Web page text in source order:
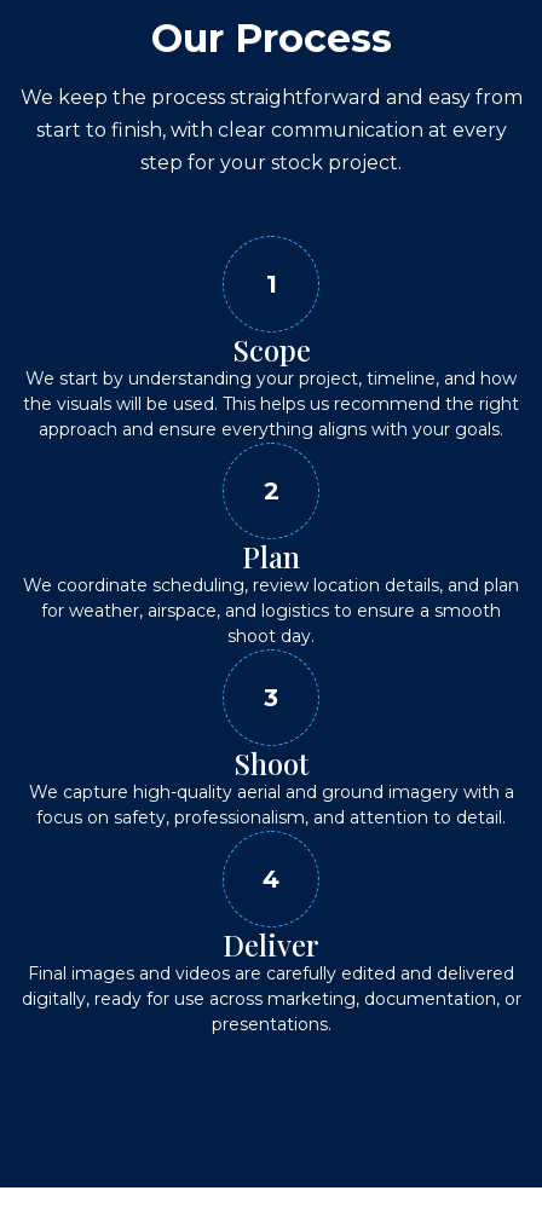
Our Process
We keep the process straightforward and easy from
start to finish, with clear communication at every
step for your stock project.
1
Scope
We start by understanding your project, timeline, and how
the visuals will be used. This helps us recommend the right
approach and ensure everything aligns with your goals.
2
Plan
We coordinate scheduling, review location details, and plan
for weather, airspace, and logistics to ensure a smooth
shoot day.
3
Shoot
We capture high-quality aerial and ground imagery with a
focus on safety, professionalism, and attention to detail.
4
Deliver
Final images and videos are carefully edited and delivered
digitally, ready for use across marketing, documentation, or
presentations.